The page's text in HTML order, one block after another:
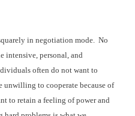
in negotiation mode. No
intensive, personal, and
often do not want to
unwilling to cooperate because of
to retain a feeling of power and